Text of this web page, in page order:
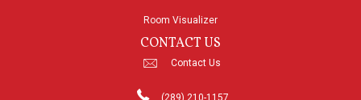
Room Visualizer
CONTACT US
Contact Us
(289) 210-1157